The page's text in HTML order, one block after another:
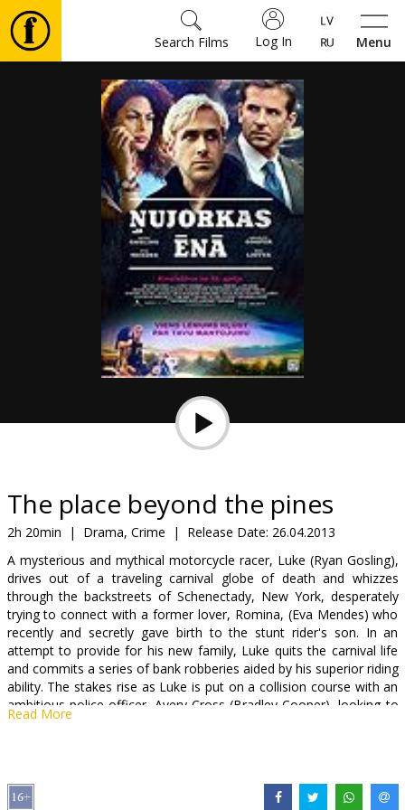
Menu
Log In
Search Films
snacks
B2B
Cinema
Club
The place beyond the pines
2h 20min | Drama, Crime | Release Date: 26.04.2013
A mysterious and mythical motorcycle racer, Luke (Ryan Gosling),
drives out of a traveling carnival globe of death and whizzes
through the backstreets of Schenectady, New York, desperately
trying to connect with a former lover, Romina, (Eva Mendes) who
recently and secretly gave birth to the stunt rider's son. In an
attempt to provide for his new family, Luke quits the carnival life
and commits a series of bank robberies aided by his superior riding
ability. The stakes rise as Luke is put on a collision course with an
ambitious police officer, Avery Cross (Bradley Cooper), looking to
quickly move up the ranks in a police department riddled with
found in the place beyond the pines.
Read More